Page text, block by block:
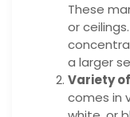
These
or
a larger
Variety
comes in